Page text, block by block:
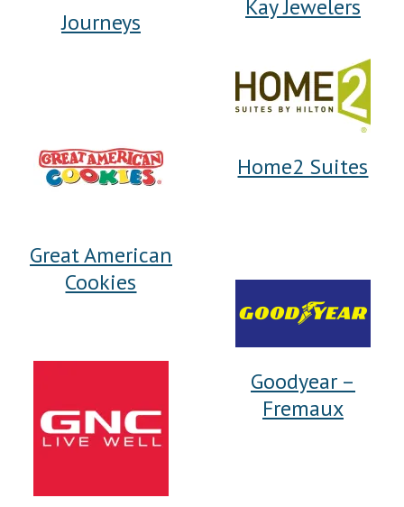
Kay Jewelers
Journeys
Home2 Suites
Great American
Cookies
Goodyear –
Fremaux